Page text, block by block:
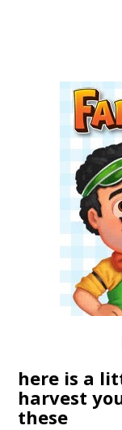
here is a
harvest
these